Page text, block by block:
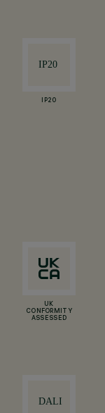
IP20
UK
CONFORMITY
ASSESSED